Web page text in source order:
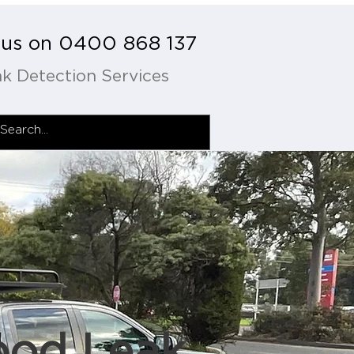
on 0400 868 137
Detection Services